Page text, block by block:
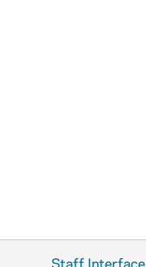
CCRM 18/24: Grant Requests - School of Prayer
Staff Interface